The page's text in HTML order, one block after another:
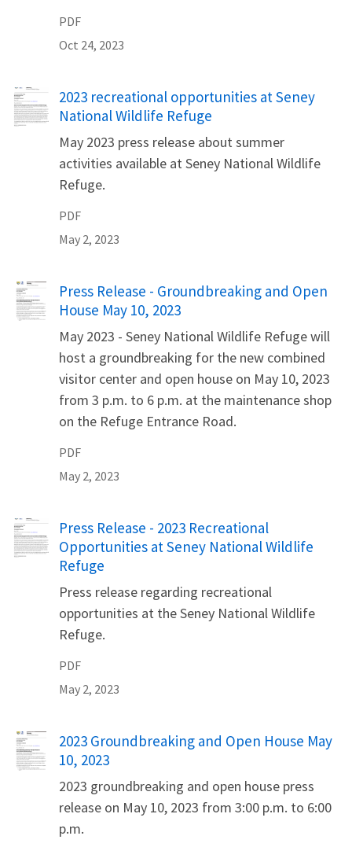
PDF
Oct 24, 2023
Name
2023 recreational opportunities at Seney
National Wildlife Refuge
May 2023 press release about summer
activities available at Seney National Wildlife
Refuge.
PDF
May 2, 2023
Name
Press Release - Groundbreaking and Open
House May 10, 2023
May 2023 - Seney National Wildlife Refuge will
host a groundbreaking for the new combined
visitor center and open house on May 10, 2023
from 3 p.m. to 6 p.m. at the maintenance shop
on the Refuge Entrance Road.
PDF
May 2, 2023
Name
Press Release - 2023 Recreational
Opportunities at Seney National Wildlife
Refuge
Press release regarding recreational
opportunities at the Seney National Wildlife
Refuge.
PDF
May 2, 2023
Name
2023 Groundbreaking and Open House May
10, 2023
2023 groundbreaking and open house press
release on May 10, 2023 from 3:00 p.m. to 6:00
p.m.